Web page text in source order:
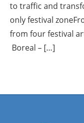
to traffic and
only festival
from four festival
Boreal – […]